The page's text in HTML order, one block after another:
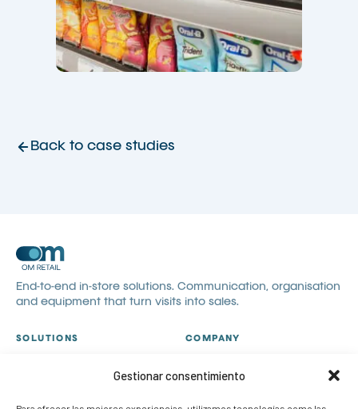
Gestionar consentimiento
Back to case studies
End-to-end in-store solutions. Communication, organisation
and equipment that turn visits into sales.
SOLUTIONS
Visual merchandising
COMPANY
Blog